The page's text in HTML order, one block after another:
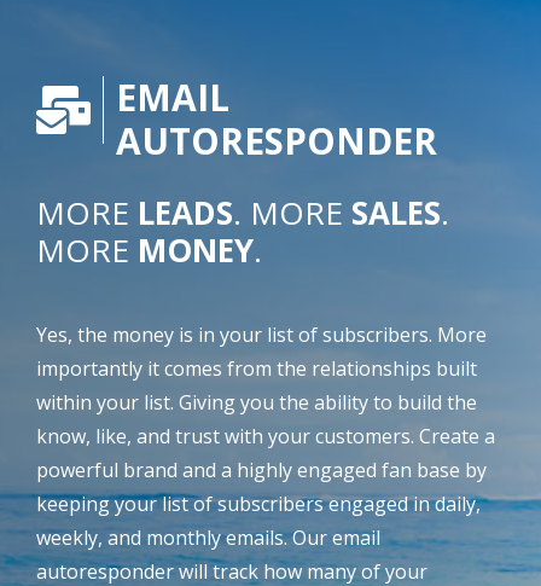
EMAIL
AUTORESPONDER
MORE LEADS. MORE SALES.
MORE MONEY.
Yes, the money is in your list of subscribers. More
importantly it comes from the relationships built
within your list. Giving you the ability to build the
know, like, and trust with your customers. Create a
powerful brand and a highly engaged fan base by
keeping your list of subscribers engaged in daily,
weekly, and monthly emails. Our email
autoresponder will track how many of your